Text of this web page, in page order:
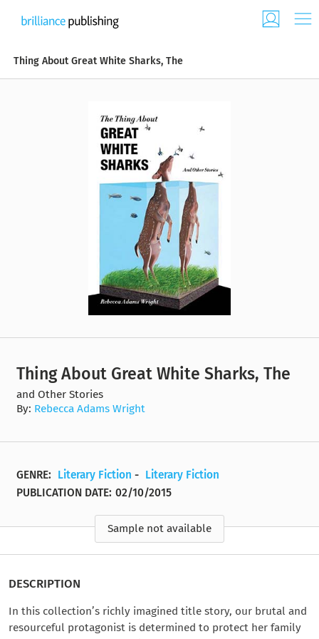
Thing About Great White Sharks, The
Thing About Great White Sharks, The
and Other Stories
By: Rebecca Adams Wright
GENRE: Literary Fiction - Literary Fiction
PUBLICATION DATE: 02/10/2015
Sample not available
DESCRIPTION
In this collection’s richly imagined title story, our brutal and
resourceful protagonist is determined to protect her family